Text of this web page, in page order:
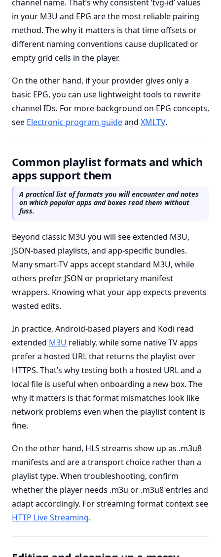
channel name. That’s why consistent ‘tvg-id’ values
in your M3U and EPG are the most reliable pairing
method. The why it matters is that time offsets or
different naming conventions cause duplicated or
empty grid cells in the player.
On the other hand, if your provider gives only a
basic EPG, you can use lightweight tools to rewrite
channel IDs. For more background on EPG concepts,
see Electronic program guideand XMLTV.
Common playlist formats and which
apps support them
A practical list of formats you will encounter and notes
on which popular apps and boxes read them without
fuss.
Beyond classic M3U you will see extended M3U,
JSON-based playlists, and app-specific bundles.
Many smart-TV apps accept standard M3U, while
others prefer JSON or proprietary manifest
wrappers. Knowing what your app expects prevents
wasted edits.
In practice, Android-based players and Kodi read
extended M3U reliably, while some native TV apps
prefer a hosted URL that returns the playlist over
HTTPS. That’s why testing both a hosted URL and a
local file is useful when onboarding a new box. The
why it matters is that format mismatches look like
network problems even when the playlist content is
fine.
On the other hand, HLS streams show up as .m3u8
manifests and are a transport choice rather than a
playlist type. When troubleshooting, confirm
whether the player needs .m3u or .m3u8 entries and
adapt accordingly. For streaming format context see
HTTP Live Streaming.